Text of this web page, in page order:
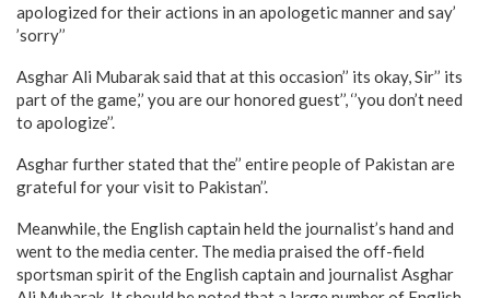
apologized for their actions in an apologetic manner and say’
’sorry’’
Asghar Ali Mubarak said that at this occasion’’ its okay, Sir’’ its
part of the game,’’ you are our honored guest’’, ‘’you don’t need
to apologize’’.
Asghar further stated that the’’ entire people of Pakistan are
grateful for your visit to Pakistan’’.
Meanwhile, the English captain held the journalist’s hand and
went to the media center. The media praised the off-field
sportsman spirit of the English captain and journalist Asghar